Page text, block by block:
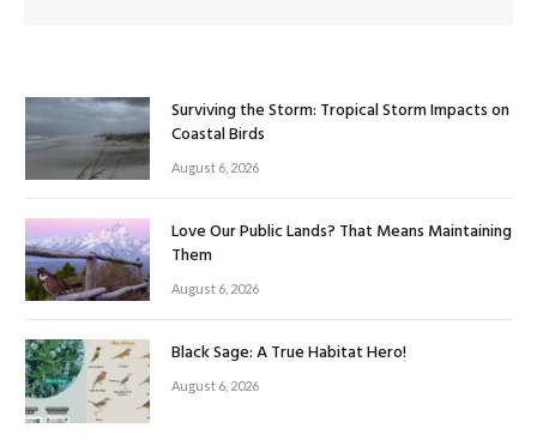
Surviving the Storm: Tropical Storm Impacts on
Coastal Birds
August 6, 2026
Love Our Public Lands? That Means Maintaining
Them
August 6, 2026
Black Sage: A True Habitat Hero!
August 6, 2026